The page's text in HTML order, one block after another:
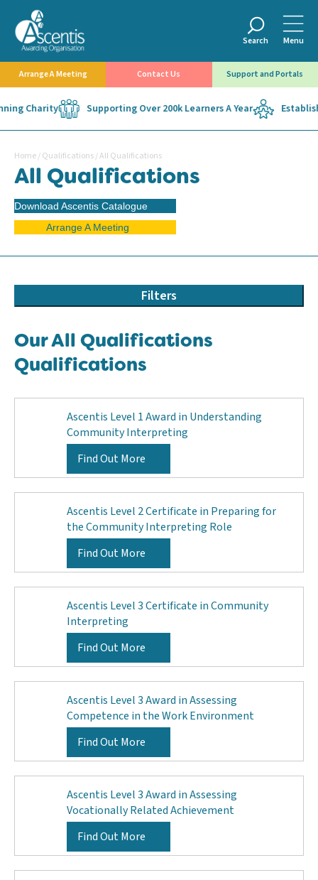
Search Menu
Arrange A Meeting Contact Us Support and Portals
Charity Supporting Over 200k Learners A Year
Home/Qualifications/All Qualifications
All Qualifications
Download Ascentis Catalogue
Arrange A Meeting
Filters
Our All Qualifications
Qualifications
Ascentis Level 1 Award in Understanding
Community Interpreting
Find Out More
Ascentis Level 2 Certificate in Preparing for
the Community Interpreting Role
Find Out More
Ascentis Level 3 Certificate in Community
Interpreting
Find Out More
Ascentis Level 3 Award in Assessing
Competence in the Work Environment
Find Out More
Ascentis Level 3 Award in Assessing
Vocationally Related Achievement
Find Out More